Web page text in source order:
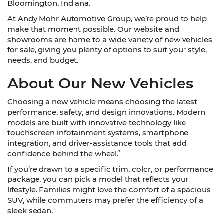
Bloomington, Indiana.
At Andy Mohr Automotive Group, we’re proud to help
make that moment possible. Our website and
showrooms are home to a wide variety of new vehicles
for sale, giving you plenty of options to suit your style,
needs, and budget.
About Our New Vehicles
Choosing a new vehicle means choosing the latest
performance, safety, and design innovations. Modern
models are built with innovative technology like
touchscreen infotainment systems, smartphone
integration, and driver-assistance tools that add
confidence behind the wheel.*
If you’re drawn to a specific trim, color, or performance
package, you can pick a model that reflects your
lifestyle. Families might love the comfort of a spacious
SUV, while commuters may prefer the efficiency of a
sleek sedan.